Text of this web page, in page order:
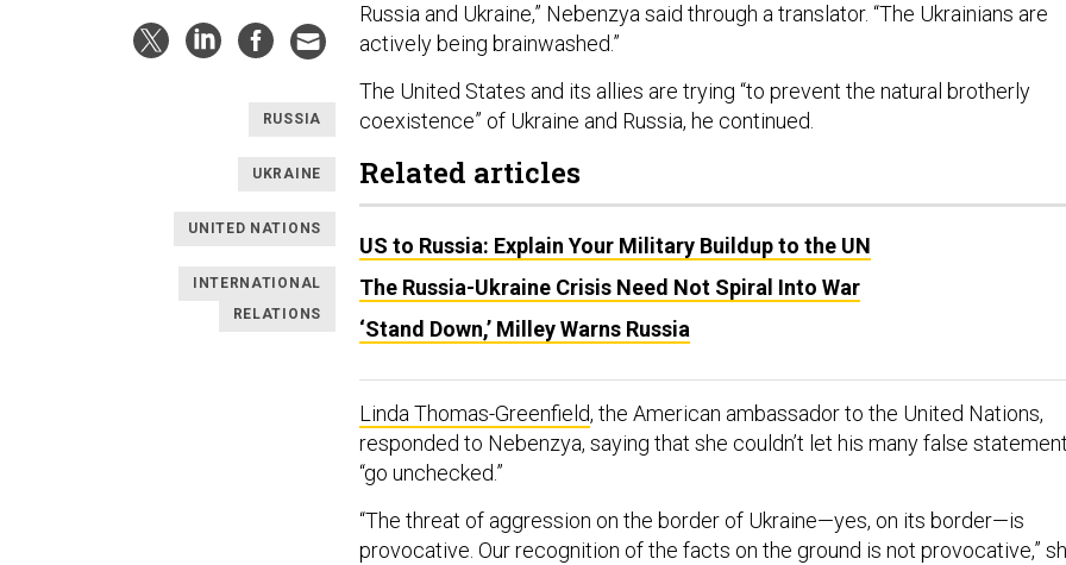
RUSSIA
UKRAINE
UNITED NATIONS
INTERNATIONAL
RELATIONS
Russia and Ukraine,” Nebenzya said through a translator. “The Ukrainians are
actively being brainwashed.”
The United States and its allies are trying “to prevent the natural brotherly
coexistence” of Ukraine and Russia, he continued.
Related articles
US to Russia: Explain Your Military Buildup to the UN
The Russia-Ukraine Crisis Need Not Spiral Into War
‘Stand Down,’ Milley Warns Russia
Linda Thomas-Greenfield, the American ambassador to the United Nations,
responded to Nebenzya, saying that she couldn’t let his many false
“go unchecked.”
“The threat of aggression on the border of Ukraine—yes, on its border—is
provocative. Our recognition of the facts on the ground is not provocative,”